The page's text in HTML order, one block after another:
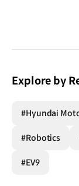
Explore by
#Hyundai
#Robotics
#EV9